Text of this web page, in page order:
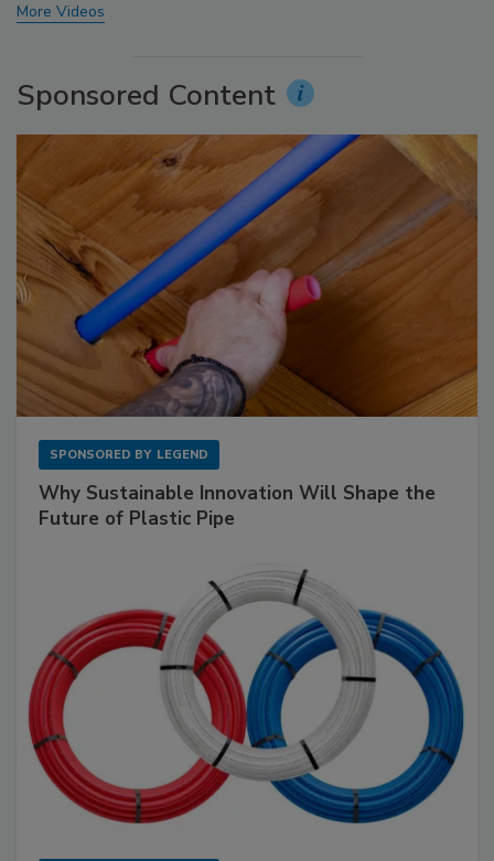
More Videos
Sponsored Content
SPONSORED BY LEGEND
Why Sustainable Innovation Will Shape the
Future of Plastic Pipe